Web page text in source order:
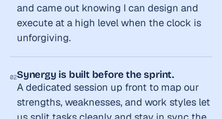
and came out knowing I can design and
execute at a high level when the clock is
unforgiving.
02Synergy is built before the sprint.
A dedicated session up front to map our
strengths, weaknesses, and work styles let